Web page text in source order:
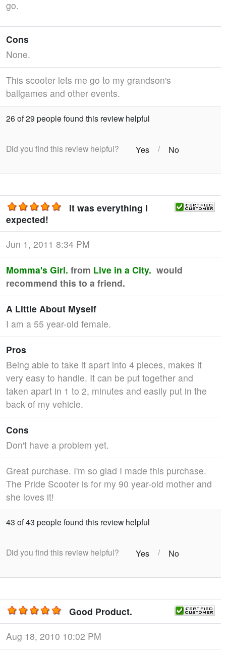
go.
Cons
None.
This scooter lets me go to my grandson's
ballgames and other events.
26 of 29 people found this review helpful
Did you find this review helpful? Yes / No
It was everything I
expected!
Jun 1, 2011 8:34 PM
Momma's Girl. from Live in a City. would
recommend this to a friend.
A Little About Myself
I am a 55 year-old female.
Pros
Being able to take it apart into 4 pieces, makes it
very easy to handle. It can be put together and
taken apart in 1 to 2, minutes and easily put in the
back of my vehicle.
Cons
Don't have a problem yet.
Great purchase. I'm so glad I made this purchase.
The Pride Scooter is for my 90 year-old mother and
she loves it!
43 of 43 people found this review helpful
Did you find this review helpful? Yes / No
Good Product.
Aug 18, 2010 10:02 PM